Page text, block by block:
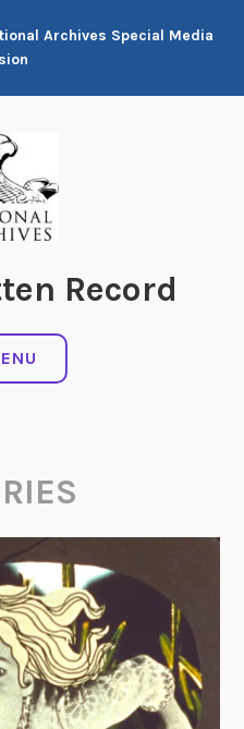
Archives Special Media
Record